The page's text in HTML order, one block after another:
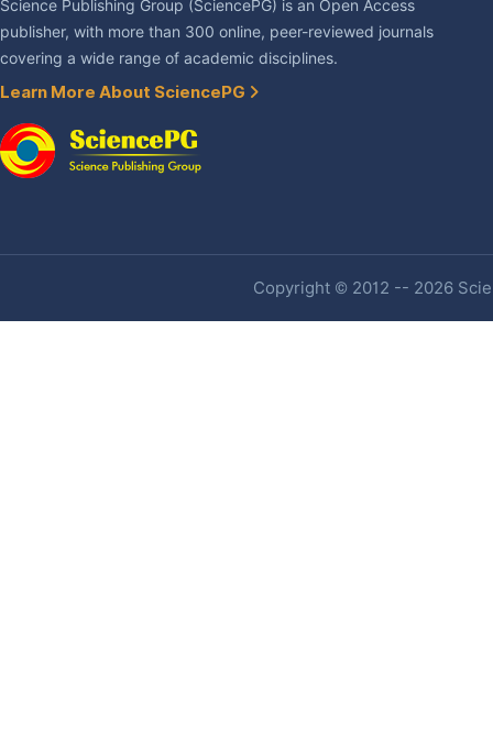
Science Publishing Group (SciencePG) is an Open Access
publisher, with more than 300 online, peer-reviewed journals
covering a wide range of academic disciplines.
Learn More About SciencePG
Copyright © 2012 -- 2026